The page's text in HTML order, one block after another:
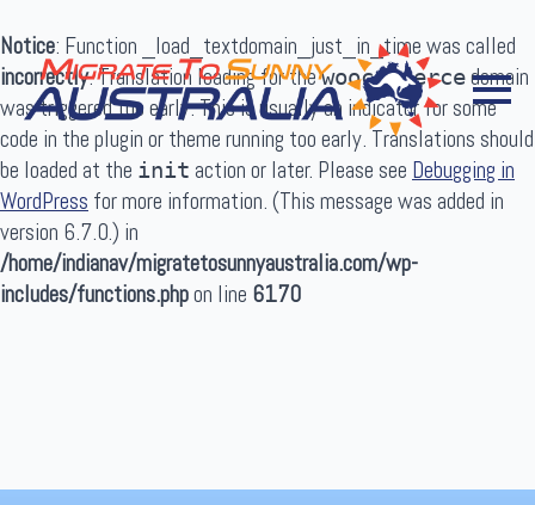
Notice: Function _load_textdomain_just_in_time was called
incorrectly. Translation loading for thewoocommercedomain
was triggered too early. This is usually an indicator for some
code in the plugin or theme running too early. Translations should
be loaded at the init action or later. Please see Debugging in
WordPress for more information. (This message was added in
version 6.7.0.) in
/home/indianav/migratetosunnyaustralia.com/wp-
includes/functions.phpon line 6170
Search